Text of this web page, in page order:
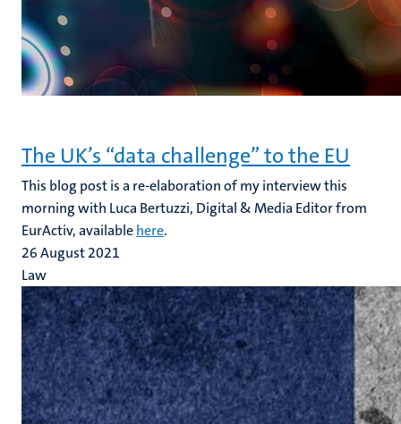
The UK’s “data challenge” to the EU
This blog post is a re-elaboration of my interview this
morning with Luca Bertuzzi, Digital & Media Editor from
EurActiv, availablehere.
26 August 2021
Law